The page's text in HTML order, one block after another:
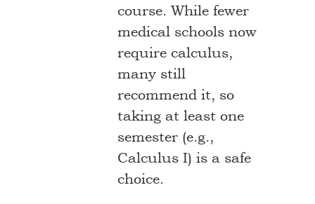
course. While fewer
medical schools now
require calculus,
many still
recommend it, so
taking at least one
semester (e.g.,
Calculus I) is a safe
choice.